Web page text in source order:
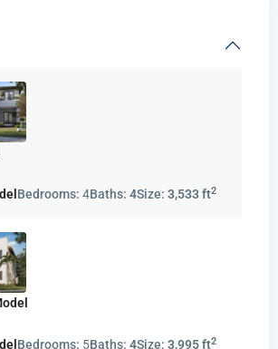
Bedrooms: 4Baths: 4Size: 3,533 ft2
Bedrooms: 5Baths: 4Size: 3,995 ft2